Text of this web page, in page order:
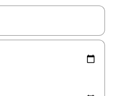
with the up and down